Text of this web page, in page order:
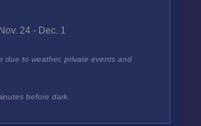
24 - Dec. 1
due to weather, private events and
before dark.